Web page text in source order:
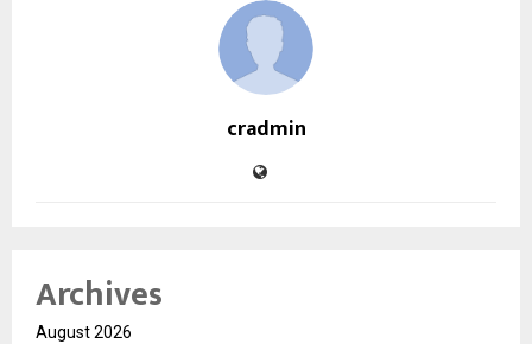
cradmin
Archives
August 2026